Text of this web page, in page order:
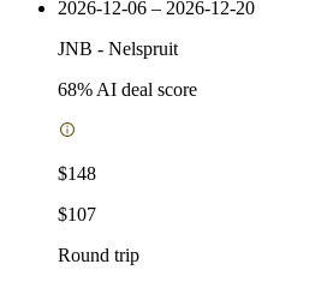
2026-12-06 – 2026-12-20
JNB - Nelspruit
68% AI deal score
$148
$107
Round trip